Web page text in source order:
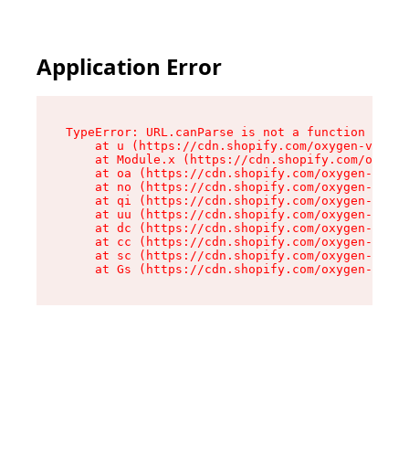
Application Error
TypeError: URL.canParse is not a function
at u (https://cdn.shopify.com/oxygen-v2/
at Module.x (https://cdn.shopify.com/
at oa (https://cdn.shopify.com/oxygen-v2/
at no (https://cdn.shopify.com/oxygen-v2/
at qi (https://cdn.shopify.com/oxygen-v2/
at uu (https://cdn.shopify.com/oxygen-v2/
at dc (https://cdn.shopify.com/oxygen-v2/
at cc (https://cdn.shopify.com/oxygen-v2/
at sc (https://cdn.shopify.com/oxygen-v2/
at Gs (https://cdn.shopify.com/oxygen-v2/